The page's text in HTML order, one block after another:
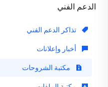
الدعم الفني
تذاكر الدعم الفني
أخبار وإعلانات
مكتبة الشروحات